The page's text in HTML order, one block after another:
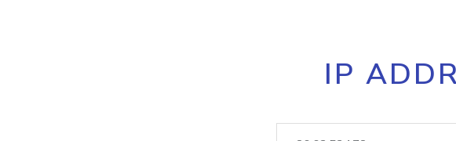
Core IP
IP